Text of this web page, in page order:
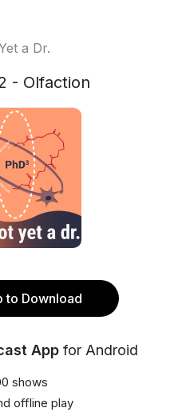
a Dr.
- Olfaction
to Download
App for Android
shows
offline play